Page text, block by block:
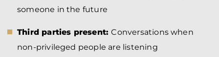
someone in the future
Third parties present:Conversations when
non-privileged people are listening